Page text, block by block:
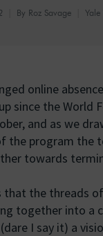
By Roz Savage
online
since the World
and as we
the program the
towards
that the threads
together into a
I say it) a